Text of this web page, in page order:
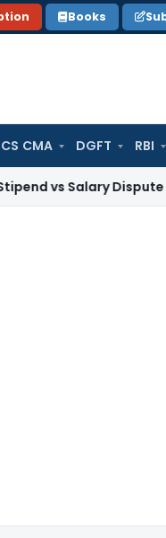
Books
CMA DGFT RBI
Dispute Requires